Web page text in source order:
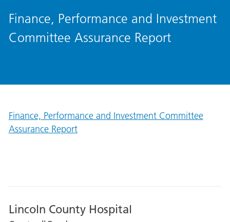
Finance, Performance and Investment
Committee Assurance Report
Finance, Performance and Investment Committee
Assurance Report
Lincoln County Hospital